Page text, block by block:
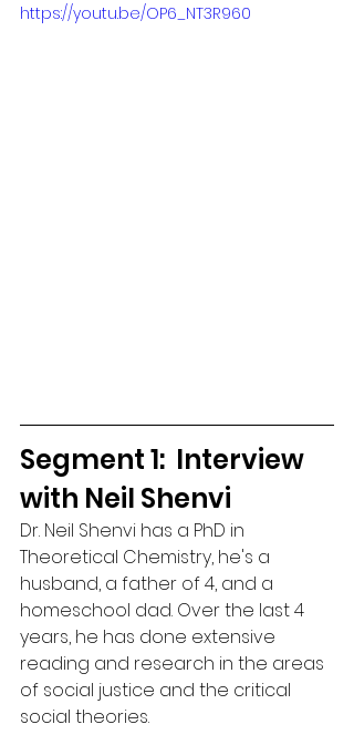
https://youtu.be/OP6_NT3R960
Segment 1:  Interview
with Neil Shenvi
Dr. Neil Shenvi has a PhD in
Theoretical Chemistry, he's a
husband, a father of 4, and a
homeschool dad. Over the last 4
years, he has done extensive
reading and research in the areas
of social justice and the critical
social theories.